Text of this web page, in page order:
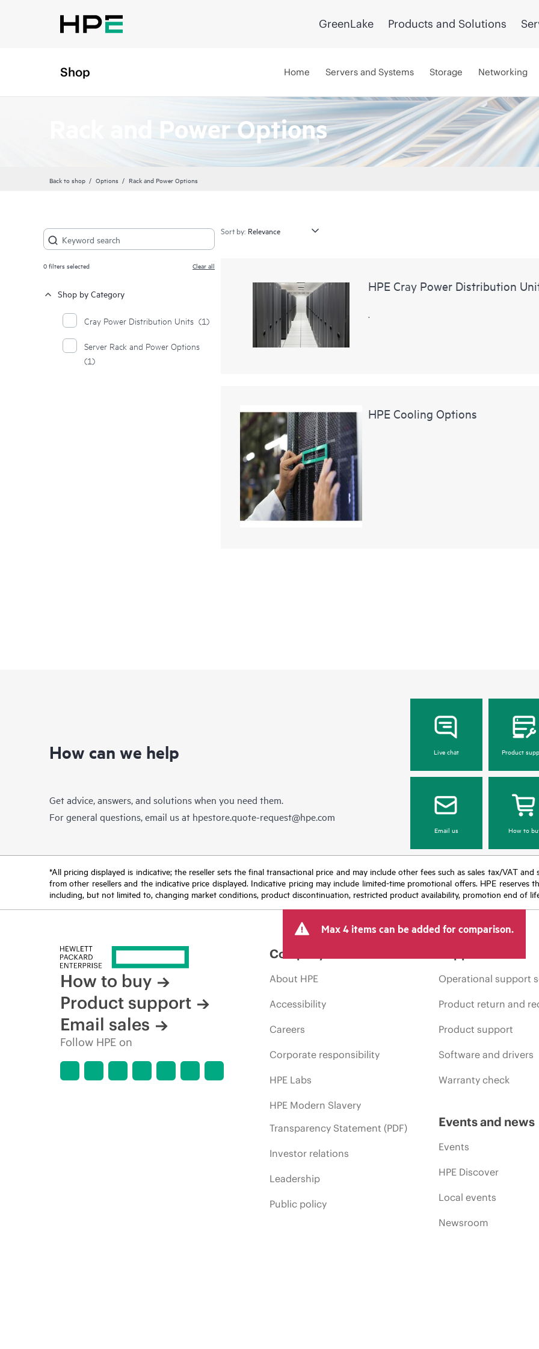
GreenLake Products and Solutions
Shop Home Servers and Systems Storage Networking
Rack and Power Options
Back to shop Options Rack and Power Options
0filters selected Clear all
Shop by Category
Cray Power Distribution Units (1)
Server Rack and Power Options
(1)
Sort by:
HPE Cray Power Distribution
.
HPE Cooling Options
How can we help
Get advice, answers, and solutions when you need them.
For general questions, email us at hpestore.quote-request@hpe.com
Live chat Product
Email us How to
*All pricing displayed is indicative; the reseller sets the final transactional price and may include other fees such as sales tax/VAT
from other resellers and the indicative price displayed. Indicative pricing may include limited-time promotional offers. HPE
including, but not limited to, changing market conditions, product discontinuation, restricted product availability, promotion end of
Max 4 items can be added for comparison.
How to buy
Product support
Email sales
Follow HPE on
Company
About HPE
Accessibility
Careers
Corporate responsibility
HPE Labs
HPE Modern Slavery
Transparency Statement (PDF)
Investor relations
Leadership
Public policy
Operational support
Product return and
Product support
Software and drivers
Warranty check
Events and news
Events
HPE Discover
Local events
Newsroom